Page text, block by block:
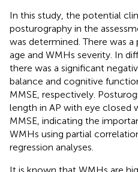
In this study, the potential
posturography in the
was determined. There was
age and WMHs severity. In
there was a significant
balance and cognitive
MMSE, respectively.
length in AP with eye closed
MMSE, indicating the
WMHs using partial
regression analyses.
It is known that WMHs are